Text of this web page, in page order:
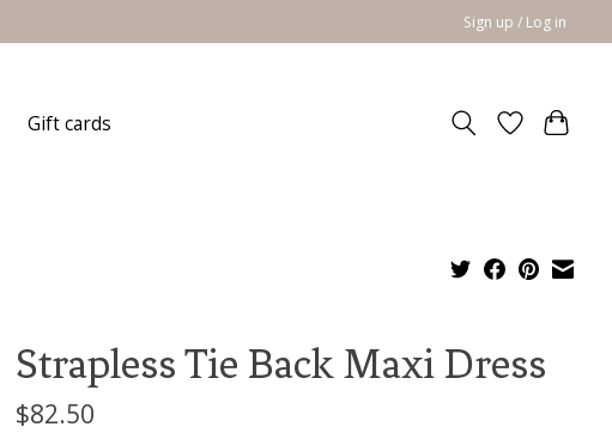
Sign up / Log in
Gift cards
Strapless Tie Back Maxi Dress
$82.50